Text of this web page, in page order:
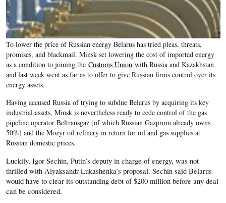
To lower the price of Russian energy Belarus has tried pleas, threats,
promises, and blackmail. Minsk set lowering the cost of imported energy
as a condition to joining the Customs Unionwith Russia and Kazakhstan
and last week went as far as to offer to give Russian firms control over its
energy assets.
Having accused Russia of trying to subdue Belarus by acquiring its key
industrial assets, Minsk is nevertheless ready to cede control of the gas
pipeline operator Beltransgaz (of which Russian Gazprom already owns
50%) and the Mozyr oil refinery in return for oil and gas supplies at
Russian domestic prices.
Luckily, Igor Sechin, Putin’s deputy in charge of energy, was not
thrilled with Alyaksandr Lukashenka’s proposal. Sechin said Belarus
would have to clear its outstanding debt of $200 million before any deal
can be considered.